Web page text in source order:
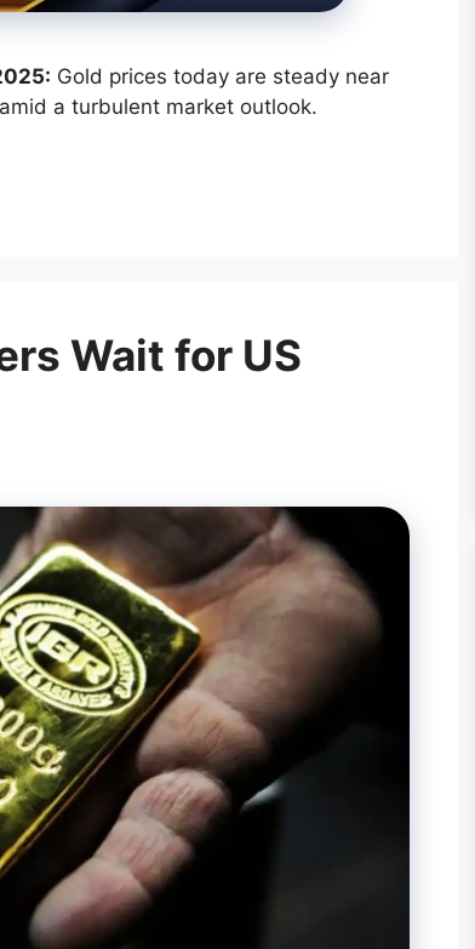
Gold prices today are steady near
a turbulent market outlook.
Wait for US